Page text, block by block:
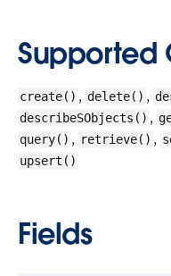
Supported
create() , delete() ,
describeSObjects() ,
query() , retrieve() ,
upsert()
Fields